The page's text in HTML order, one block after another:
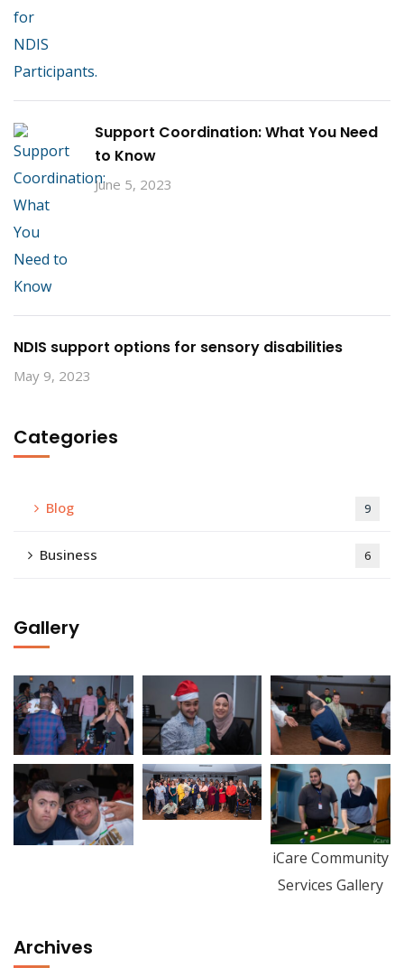
Support Coordination: What You Need
to Know
June 5, 2023
NDIS support options for sensory disabilities
May 9, 2023
Categories
Blog 9
Business 6
Gallery
iCare Community
Services Gallery
Archives